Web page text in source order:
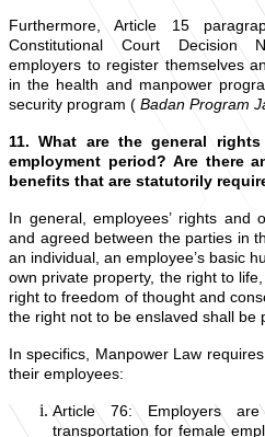
Furthermore, Article 15
Constitutional Court Decision
employers to register themselves
in the health and manpower
security program ( Badan Program
11. What are the general
employment period? Are there
benefits that are statutorily
In general, employees’ rights and
and agreed between the parties in
an individual, an employee’s basic
own private property, the right to
right to freedom of thought and
the right not to be enslaved shall be
In specifics, Manpower Law
their employees:
Article 76: Employers
transportation for female